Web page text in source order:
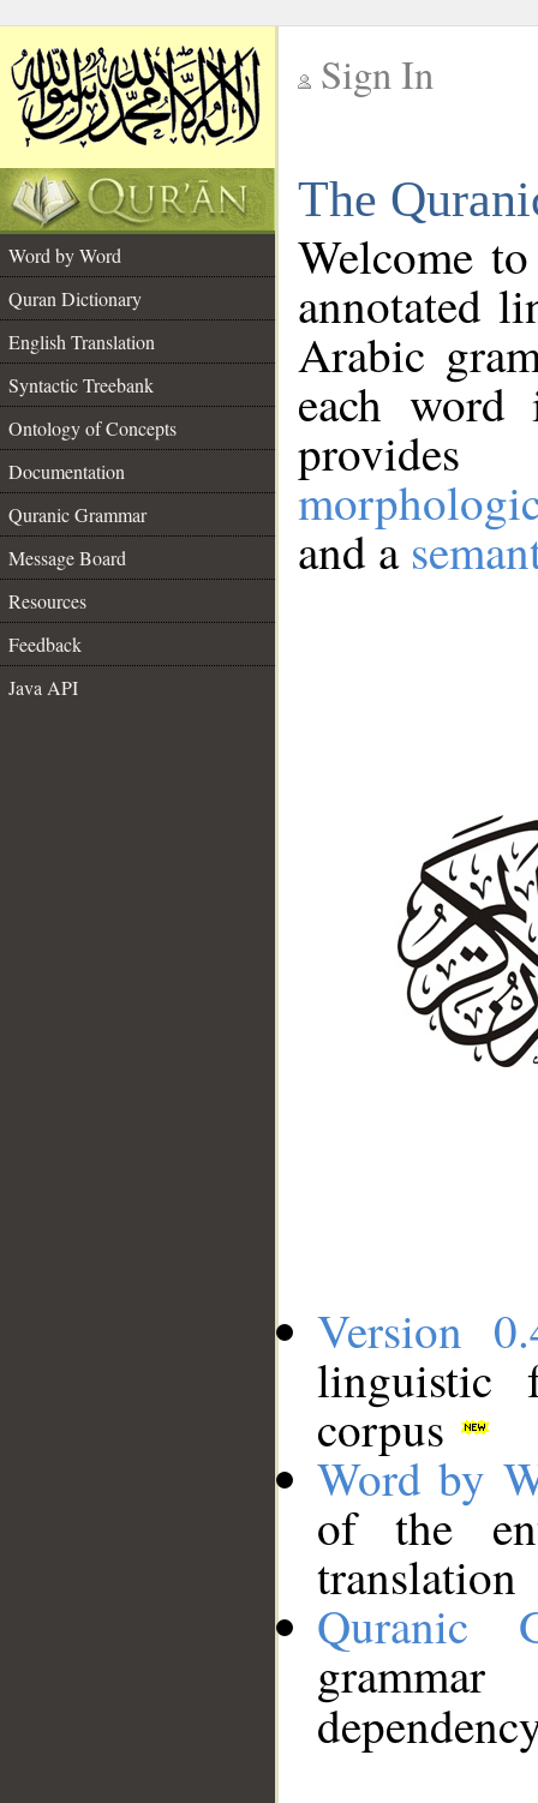
Sign In
The
Word by Word
Quran Dictionary
English Translation
Syntactic Treebank
Ontology of Concepts
Documentation
Quranic Grammar
Message Board
Resources
Feedback
Java API
Welcome
annotated
Arabic
each
and a
Version
linguistic
corpus
Word by
of the
translation
Quranic